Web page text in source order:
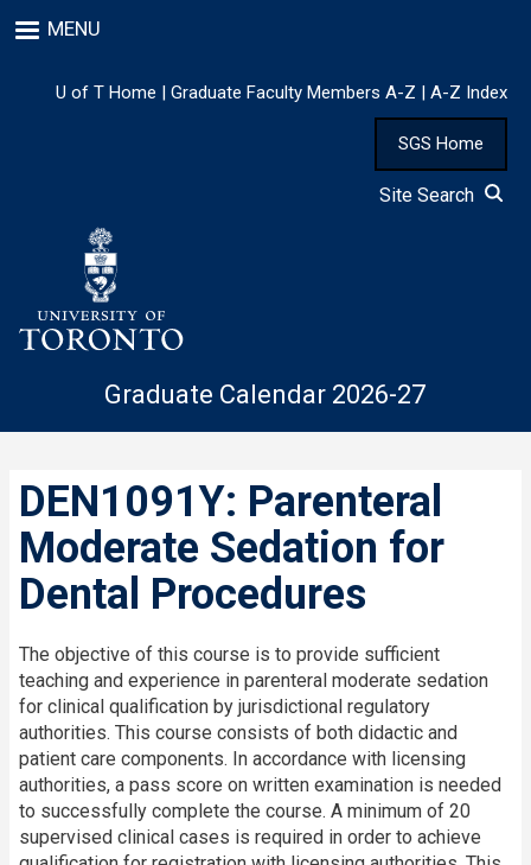
to
content
MENU
U of T Home | Graduate Faculty Members A-Z | A-Z Index
SGS Home
Site Search
Graduate Calendar 2026-27
DEN1091Y: Parenteral
Moderate Sedation for
Dental Procedures
The objective of this course is to provide sufficient
teaching and experience in parenteral moderate sedation
for clinical qualification by jurisdictional regulatory
authorities. This course consists of both didactic and
patient care components. In accordance with licensing
authorities, a pass score on written examination is needed
to successfully complete the course. A minimum of 20
supervised clinical cases is required in order to achieve